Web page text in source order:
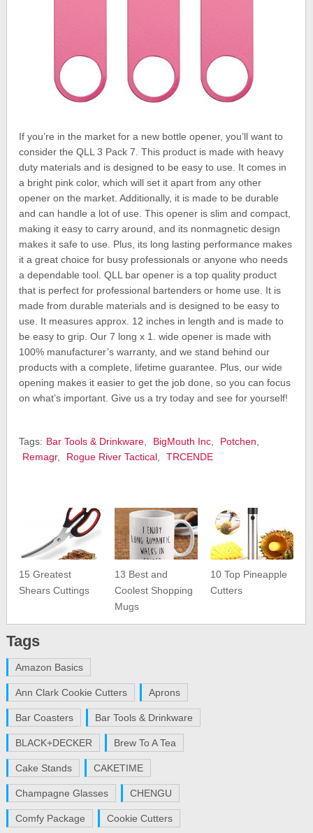
If you’re in the market for a new bottle opener, you’ll want to
consider the QLL 3 Pack 7. This product is made with heavy
duty materials and is designed to be easy to use. It comes in
a bright pink color, which will set it apart from any other
opener on the market. Additionally, it is made to be durable
and can handle a lot of use. This opener is slim and compact,
making it easy to carry around, and its nonmagnetic design
makes it safe to use. Plus, its long lasting performance makes
it a great choice for busy professionals or anyone who needs
a dependable tool. QLL bar opener is a top quality product
that is perfect for professional bartenders or home use. It is
made from durable materials and is designed to be easy to
use. It measures approx. 12 inches in length and is made to
be easy to grip. Our 7 long x 1. wide opener is made with
100% manufacturer’s warranty, and we stand behind our
products with a complete, lifetime guarantee. Plus, our wide
opening makes it easier to get the job done, so you can focus
on what’s important. Give us a try today and see for yourself!
Tags: Bar Tools & Drinkware BigMouth Inc Potchen
Remagr, Rogue River Tactical TRCENDE
15 Greatest
Shears Cuttings
13 Best and
Coolest Shopping
Mugs
10 Top Pineapple
Cutters
Tags
Amazon Basics
Ann Clark Cookie Cutters Aprons
Bar Coasters Bar Tools & Drinkware
BLACK+DECKER Brew To A Tea
Cake Stands CAKETIME
Champagne Glasses CHENGU
Comfy Package Cookie Cutters